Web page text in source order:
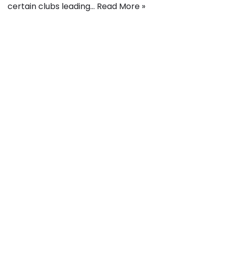
certain clubs leading… Read More »